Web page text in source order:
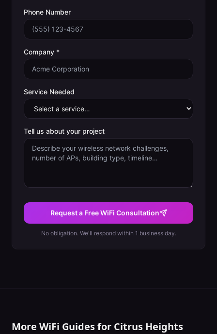
Phone Number
Company *
Service Needed
Tell us about your project
Request a Free WiFi Consultation
No obligation. We'll respond within 1 business day.
More WiFi Guides for Citrus Heights